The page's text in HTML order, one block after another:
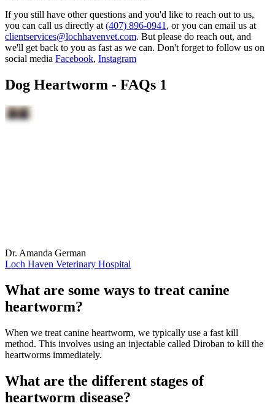
If you still have other questions and you'd like to reach out to us,
you can call us directly at(407) 896-0941, or you can email us at
clientservices@lochhavenvet.com. But please do reach out, and
we'll get back to you as fast as we can. Don't forget to follow us on
social media Facebook, Instagram
Dog Heartworm - FAQs 1
Dr. Amanda German
Loch Haven Veterinary Hospital
What are some ways to treat canine
heartworm?
When we treat canine heartworm, we typically use a fast kill
method. This involves using an injectable called Diroban to kill the
heartworms immediately.
What are the different stages of
heartworm disease?